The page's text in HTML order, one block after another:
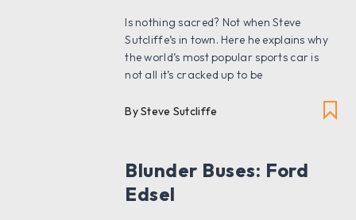
Is nothing sacred? Not when Steve
Sutcliffe’s in town. Here he explains why
the world’s most popular sports car is
not all it’s cracked up to be
By Steve Sutcliffe
Blunder Buses: Ford
Edsel